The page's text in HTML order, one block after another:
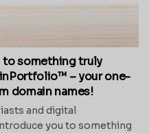
to something truly
– your one-
domain names!
and digital
you to something